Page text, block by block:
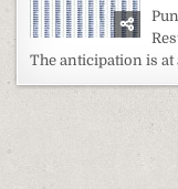
The anticipation is